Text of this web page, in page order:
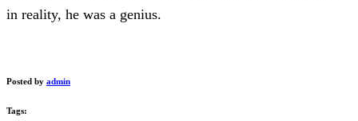
in reality, he was a genius.
Posted by admin
Tags: